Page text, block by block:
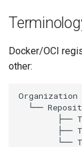
Docker/OCI
other: